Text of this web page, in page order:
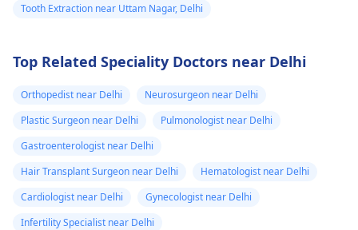
Tooth Extraction near Uttam Nagar, Delhi
Top Related Speciality Doctors near Delhi
Orthopedist near Delhi
Neurosurgeon near Delhi
Plastic Surgeon near Delhi
Pulmonologist near Delhi
Gastroenterologist near Delhi
Hair Transplant Surgeon near Delhi
Hematologist near Delhi
Cardiologist near Delhi
Gynecologist near Delhi
Infertility Specialist near Delhi